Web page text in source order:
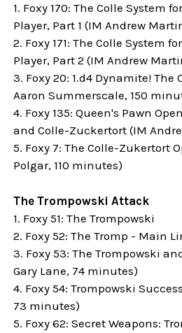
1. Foxy 170: The Colle System
Player, Part 1 (IMAndrew
2. Foxy 171: The Colle System
Player, Part 2 (IM Andrew
3. Foxy 20: 1.d4 Dynamite!
Aaron Summerscale, 150
4. Foxy 135: Queen's Pawn
and Colle-Zuckertort (IM
5. Foxy 7: The Colle-Zukertort
Polgar, 110 minutes)
The Trompowski Attack
1. Foxy 51: The Trompowski
2. Foxy 52: The Tromp - Main
3. Foxy 53: The Trompowski
Gary Lane, 74 minutes)
4. Foxy 54: Trompowski
73 minutes)
5. Foxy 62: Secret Weapons: